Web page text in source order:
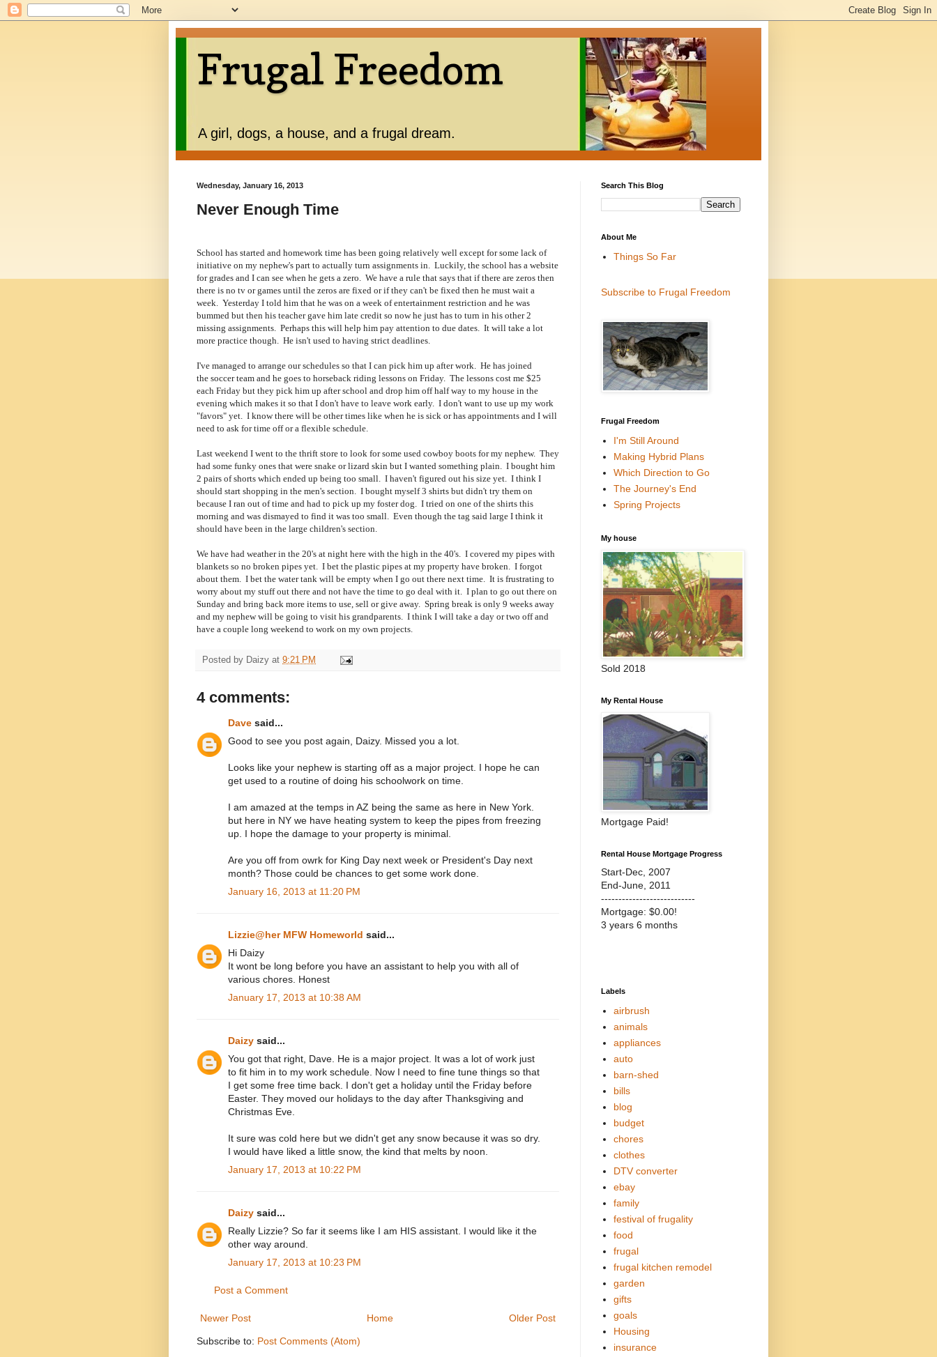
Frugal Freedom
A girl, dogs, a house, and a frugal dream.
Wednesday, January 16, 2013
Never Enough Time
School has started and homework time has been going relatively well except for some lack of
initiative on my nephew's part to actually turn assignments in. Luckily, the school has a website
for grades and I can see when he gets a zero. We have a rule that says that if there are zeros then
there is no tv or games until the zeros are fixed or if they can't be fixed then he must wait a
week. Yesterday I told him that he was on a week of entertainment restriction and he was
bummed but then his teacher gave him late credit so now he just has to turn in his other 2
missing assignments. Perhaps this will help him pay attention to due dates. It will take a lot
more practice though. He isn't used to having strict deadlines.
I've managed to arrange our schedules so that I can pick him up after work. He has joined
the soccer team and he goes to horseback riding lessons on Friday. The lessons cost me $25
each Friday but they pick him up after school and drop him off half way to my house in the
evening which makes it so that I don't have to leave work early. I don't want to use up my work
"favors" yet. I know there will be other times like when he is sick or has appointments and I will
need to ask for time off or a flexible schedule.
Last weekend I went to the thrift store to look for some used cowboy boots for my nephew. They
had some funky ones that were snake or lizard skin but I wanted something plain. I bought him
2 pairs of shorts which ended up being too small. I haven't figured out his size yet. I think I
should start shopping in the men's section. I bought myself 3 shirts but didn't try them on
because I ran out of time and had to pick up my foster dog. I tried on one of the shirts this
morning and was dismayed to find it was too small. Even though the tag said large I think it
should have been in the large children's section.
We have had weather in the 20's at night here with the high in the 40's. I covered my pipes with
blankets so no broken pipes yet. I bet the plastic pipes at my property have broken. I forgot
about them. I bet the water tank will be empty when I go out there next time. It is frustrating to
worry about my stuff out there and not have the time to go deal with it. I plan to go out there on
Sunday and bring back more items to use, sell or give away. Spring break is only 9 weeks away
and my nephew will be going to visit his grandparents. I think I will take a day or two off and
have a couple long weekend to work on my own projects.
Posted by Daizy at 9:21 PM
4 comments:
Dave said...
Good to see you post again, Daizy. Missed you a lot.
Looks like your nephew is starting off as a major project. I hope he can
get used to a routine of doing his schoolwork on time.
I am amazed at the temps in AZ being the same as here in New York.
but here in NY we have heating system to keep the pipes from freezing
up. I hope the damage to your property is minimal.
Are you off from owrk for King Day next week or President's Day next
month? Those could be chances to get some work done.
January 16, 2013 at 11:20 PM
Lizzie@her MFW Homeworld said...
Hi Daizy
It wont be long before you have an assistant to help you with all of
various chores. Honest
January 17, 2013 at 10:38 AM
Daizy said...
You got that right, Dave. He is a major project. It was a lot of work just
to fit him in to my work schedule. Now I need to fine tune things so that
I get some free time back. I don't get a holiday until the Friday before
Easter. They moved our holidays to the day after Thanksgiving and
Christmas Eve.
It sure was cold here but we didn't get any snow because it was so dry.
I would have liked a little snow, the kind that melts by noon.
January 17, 2013 at 10:22 PM
Daizy said...
Really Lizzie? So far it seems like I am HIS assistant. I would like it the
other way around.
January 17, 2013 at 10:23 PM
Post a Comment
Newer Post Older Post
Home
Subscribe to: Post Comments (Atom)
Search This Blog
About Me
Things So Far
Subscribe to Frugal Freedom
Frugal Freedom
I'm Still Around
Making Hybrid Plans
Which Direction to Go
The Journey's End
Spring Projects
My house
Sold 2018
My Rental House
Mortgage Paid!
Rental House Mortgage Progress
Start-Dec, 2007
End-June, 2011
---------------------------
Mortgage: $0.00!
3 years 6 months
Labels
airbrush
animals
appliances
auto
barn-shed
bills
blog
budget
chores
clothes
DTV converter
ebay
family
festival of frugality
food
frugal
frugal kitchen remodel
garden
gifts
goals
Housing
insurance